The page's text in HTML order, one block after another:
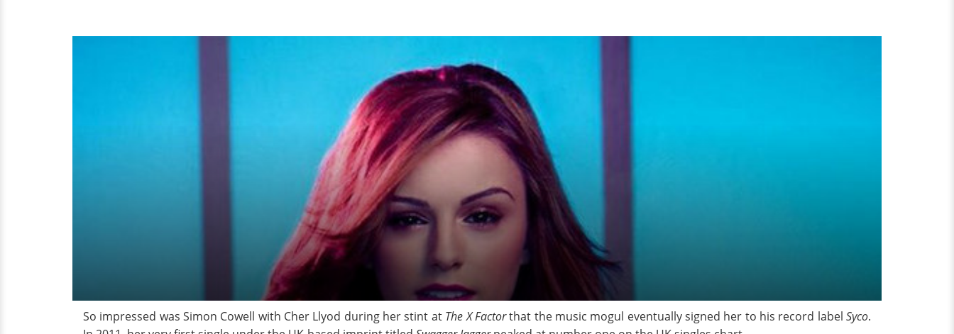
So impressed was Simon Cowell with Cher Llyod during her stint at The X Factorthat the music mogul eventually signed her to his record labelSyco.